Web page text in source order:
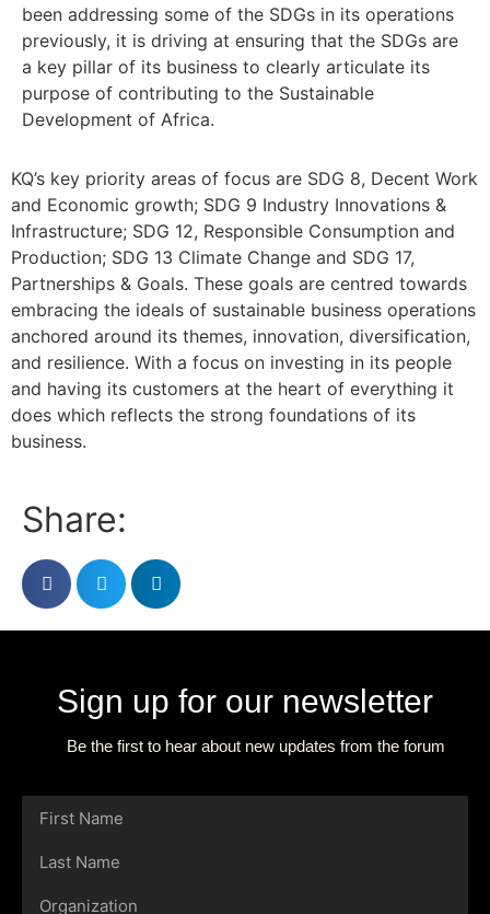
been addressing some of the SDGs in its operations
previously, it is driving at ensuring that the SDGs are
a key pillar of its business to clearly articulate its
purpose of contributing to the Sustainable
Development of Africa.
KQ’s key priority areas of focus are SDG 8, Decent Work
and Economic growth; SDG 9 Industry Innovations &
Infrastructure; SDG 12, Responsible Consumption and
Production; SDG 13 Climate Change and SDG 17,
Partnerships & Goals. These goals are centred towards
embracing the ideals of sustainable business operations
anchored around its themes, innovation, diversification,
and resilience. With a focus on investing in its people
and having its customers at the heart of everything it
does which reflects the strong foundations of its
business.
Share:
Sign up for our newsletter
Be the first to hear about new updates from the forum